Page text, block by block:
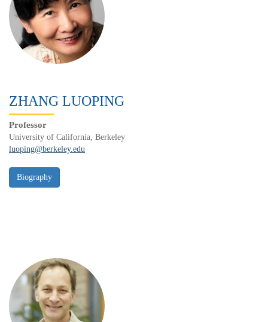
ZHANG LUOPING
Professor
University of California, Berkeley
luoping@berkeley.edu